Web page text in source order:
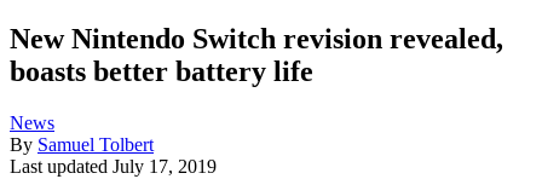
New Nintendo Switch revision revealed,
boasts better battery life
News
By Samuel Tolbert
Last updated July 17, 2019